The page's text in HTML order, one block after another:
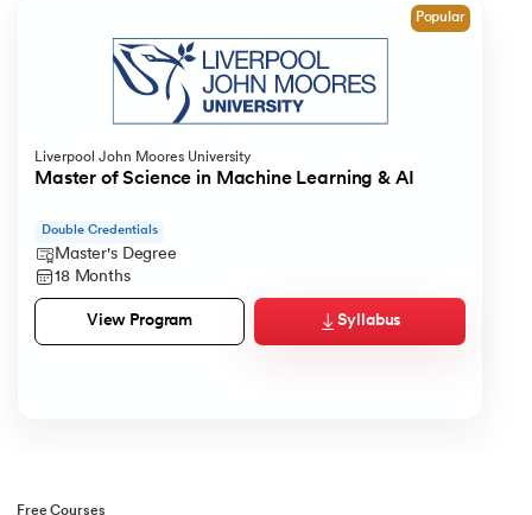
Popular
Liverpool John Moores University
Master of Science in Machine Learning & AI
Double Credentials
Master's Degree
18 Months
View Program Syllabus
Free Courses